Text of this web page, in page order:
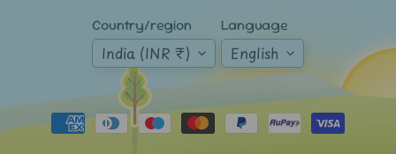
Stamps
FDCs
Odd
Country/region
India (INR ₹)
Language
English